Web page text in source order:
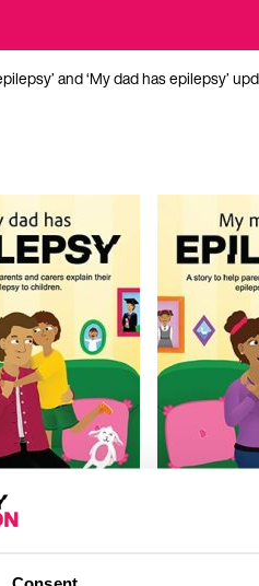
and ‘My dad has epilepsy’